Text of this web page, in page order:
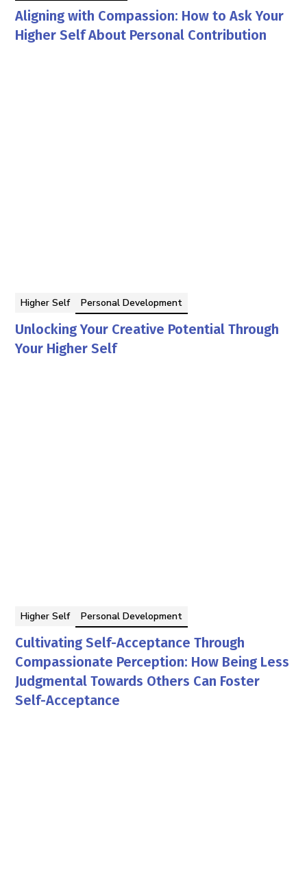
Aligning with Compassion: How to Ask Your
Higher Self About Personal Contribution
Higher Self Personal Development
Unlocking Your Creative Potential Through
Your Higher Self
Higher Self Personal Development
Cultivating Self-Acceptance Through
Compassionate Perception: How Being Less
Judgmental Towards Others Can Foster
Self-Acceptance